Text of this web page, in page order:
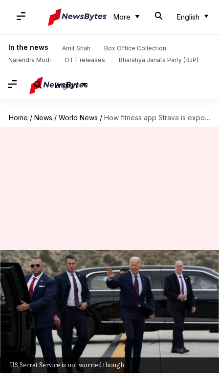
More English
In the news Amit Shah
Box Office Collection
Narendra Modi
OTT releases Bharatiya Janata Party (BJP)
English
Home / News / World News / How fitness app Strava is exposing whereabouts of world leaders!
US Secret Service is not worried though
How fitness app Strava is
exposing whereabouts of world
leaders!
By Akash Pandey Oct 30, 2024 01:43 pm
What's the story
A recent investigation by French newspaperLe
Mondehas revealed that the confidential